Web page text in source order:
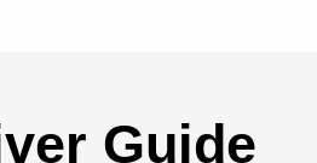
Guide